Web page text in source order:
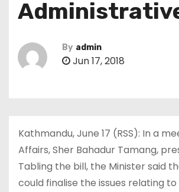
By admin
Jun 17, 2018
Kathmandu, June 17 (RSS): In a
Affairs, Sher Bahadur Tamang,
Tabling the bill, the Minister said
could finalise the issues relating